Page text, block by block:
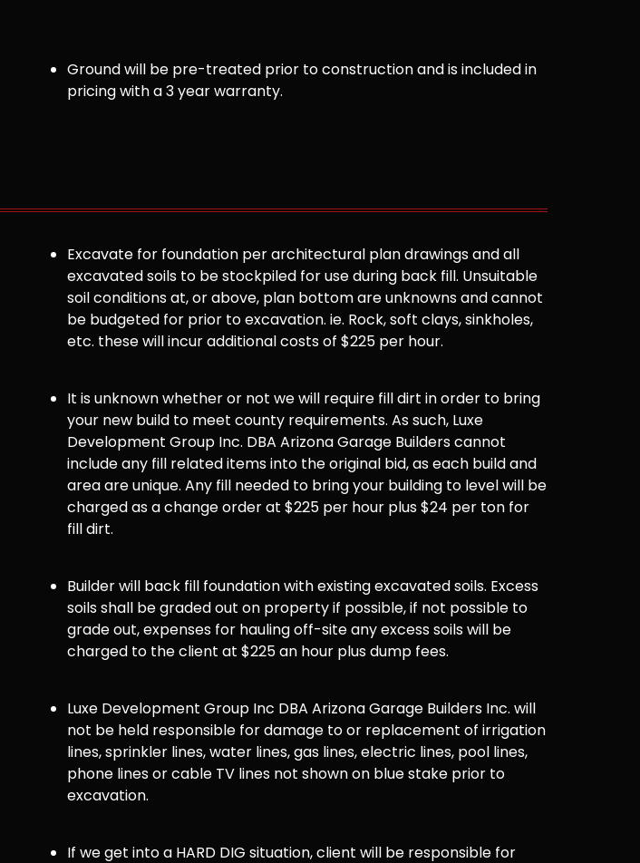
Ground will be pre-treated prior to construction and is included in
pricing with a 3 year warranty.
Excavate for foundation per architectural plan drawings and all
excavated soils to be stockpiled for use during back fill. Unsuitable
soil conditions at, or above, plan bottom are unknowns and cannot
be budgeted for prior to excavation. ie. Rock, soft clays, sinkholes,
etc. these will incur additional costs of $225 per hour.
It is unknown whether or not we will require fill dirt in order to bring
your new build to meet county requirements. As such, Luxe
Development Group Inc. DBA Arizona Garage Builders cannot
include any fill related items into the original bid, as each build and
area are unique. Any fill needed to bring your building to level will be
charged as a change order at $225 per hour plus $24 per ton for
fill dirt.
Builder will back fill foundation with existing excavated soils. Excess
soils shall be graded out on property if possible, if not possible to
grade out, expenses for hauling off-site any excess soils will be
charged to the client at $225 an hour plus dump fees.
Luxe Development Group Inc DBA Arizona Garage Builders Inc. will
not be held responsible for damage to or replacement of irrigation
lines, sprinkler lines, water lines, gas lines, electric lines, pool lines,
phone lines or cable TV lines not shown on blue stake prior to
excavation.
If we get into a HARD DIG situation, client will be responsible for